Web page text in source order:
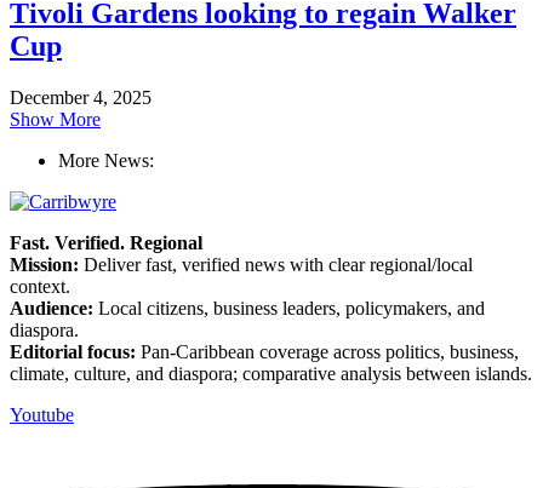
Tivoli Gardens looking to regain Walker
Cup
December 4, 2025
Show More
More News:
Fast. Verified. Regional
Mission: Deliver fast, verified news with clear regional/local
context.
Audience: Local citizens, business leaders, policymakers, and
diaspora.
Editorial focus: Pan-Caribbean coverage across politics, business,
climate, culture, and diaspora; comparative analysis between islands.
Youtube